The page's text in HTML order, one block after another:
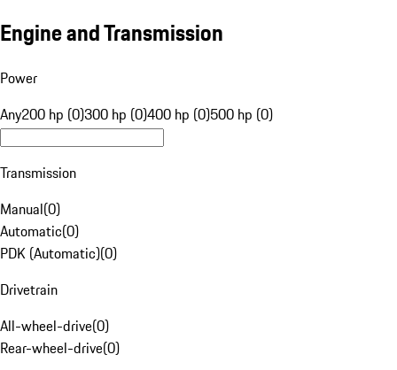
Engine and Transmission
Power
Any200 hp (0)300 hp (0)400 hp (0)500 hp (0)
Transmission
Manual(0)
Automatic(0)
PDK (Automatic)(0)
Drivetrain
All-wheel-drive(0)
Rear-wheel-drive(0)